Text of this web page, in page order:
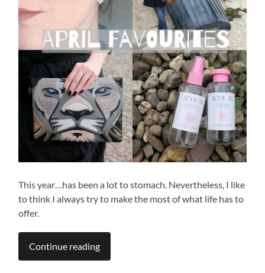
This year…has been a lot to stomach. Nevertheless, I like
to think I always try to make the most of what life has to
offer.
Continue reading